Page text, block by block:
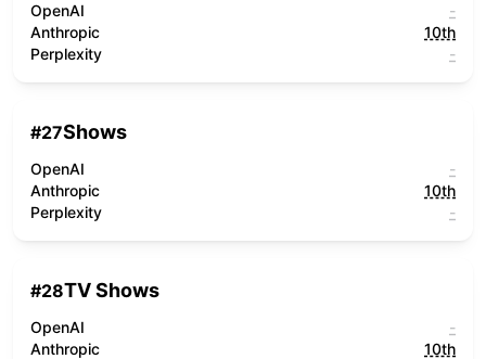
OpenAI
-
Anthropic
10th
Perplexity
-
#27Shows
OpenAI
-
Anthropic
10th
Perplexity
-
#28TV Shows
OpenAI
-
Anthropic
10th